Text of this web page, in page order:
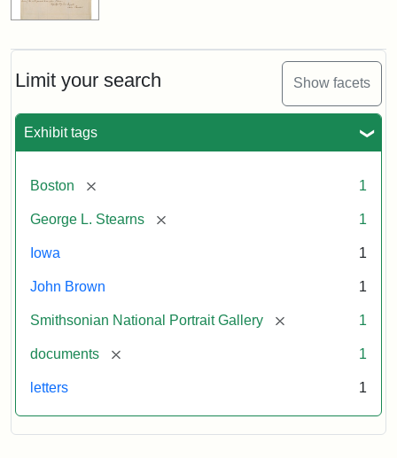
Limit your search Show facets
Exhibit tags
Boston [remove] 1
George L. Stearns [remove] 1
Iowa 1
John Brown 1
Smithsonian National Portrait Gallery [remove] 1
documents [remove] 1
letters 1